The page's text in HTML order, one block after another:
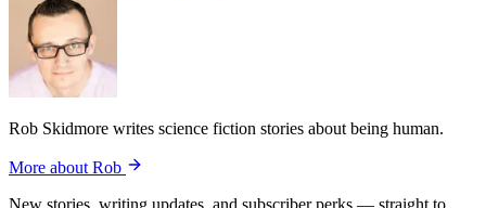
Rob Skidmore writes science fiction stories about being human.
More about Rob
New stories, writing updates, and subscriber perks — straight to